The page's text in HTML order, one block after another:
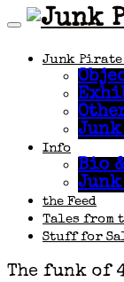
Junk
Info
Bio
the Feed
Tales from
Stuff for
The funk of